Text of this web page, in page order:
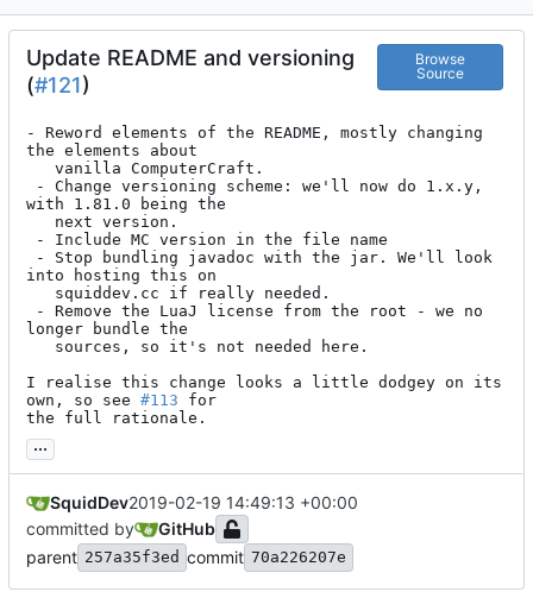
Update README and versioning
(#121)
Browse
Source
- Reword elements of the README, mostly changing
the elements about
with 1.81.0 being the
into hosting this on
longer bundle the
I realise this change looks a little dodgey on its
own, so see #113 for
the full rationale.
...
SquidDev2019-02-19 14:49:13 +00:00
committed by
GitHub
parent 257a35f3ed commit 70a226207e